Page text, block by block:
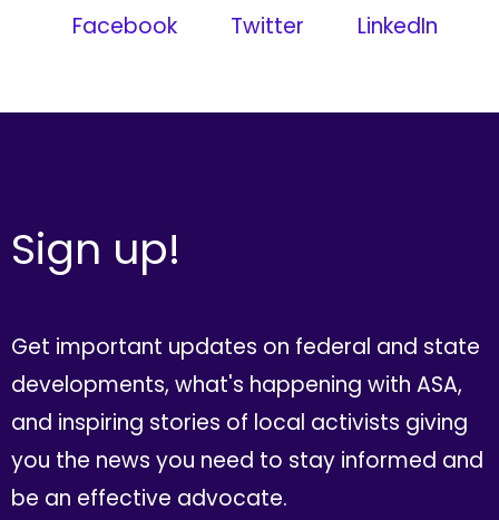
Facebook
Twitter LinkedIn
Sign up!
Get important updates on federal and state
developments, what's happening with ASA,
and inspiring stories of local activists giving
you the news you need to stay informed and
be an effective advocate.